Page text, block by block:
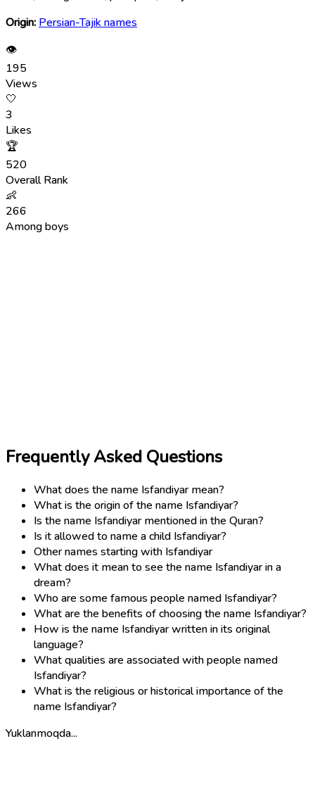
Origin: Persian-Tajik names
👁
195
Views
🤍
3
Likes
🏆
520
Overall Rank
👶
266
Among boys
Frequently Asked Questions
What does the name Isfandiyar mean?
What is the origin of the name Isfandiyar?
Is the name Isfandiyar mentioned in the Quran?
Is it allowed to name a child Isfandiyar?
Other names starting with Isfandiyar
What does it mean to see the name Isfandiyar in a
dream?
Who are some famous people named Isfandiyar?
What are the benefits of choosing the name Isfandiyar?
How is the name Isfandiyar written in its original
language?
What qualities are associated with people named
Isfandiyar?
What is the religious or historical importance of the
name Isfandiyar?
Yuklanmoqda...